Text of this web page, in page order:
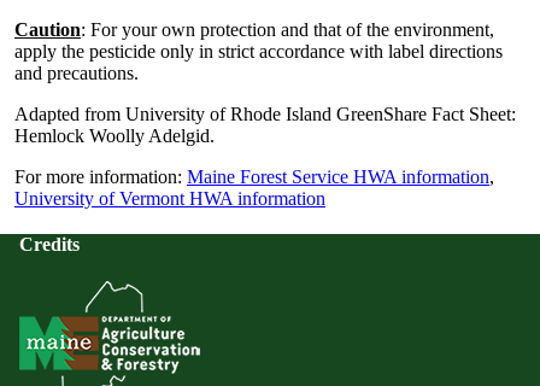
Caution: For your own protection and that of the environment,
apply the pesticide only in strict accordance with label directions
and precautions.
Adapted from University of Rhode Island GreenShare Fact Sheet:
Hemlock Woolly Adelgid.
For more information: Maine Forest Service HWA information,
University of Vermont HWA information
Credits